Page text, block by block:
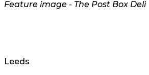
Feature image - The Post Box Deli
Leeds